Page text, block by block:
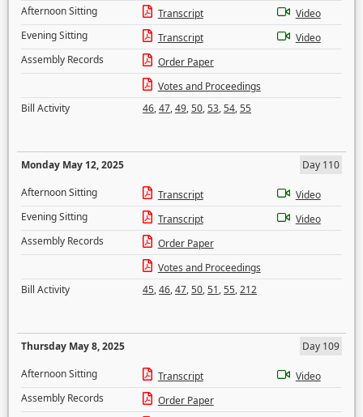
Afternoon Sitting Transcript
Video
Evening Sitting
Transcript
Video
Assembly Records
Order Paper
Votes and Proceedings
Bill Activity
46,47,49,50,53,54,55
Monday May 12, 2025
Day 110
Afternoon Sitting
Transcript
Video
Evening Sitting
Transcript
Video
Assembly Records
Order Paper
Votes and Proceedings
Bill Activity
45,46,47,50,51,55,212
Thursday May 8, 2025
Day 109
Afternoon Sitting
Transcript
Video
Assembly Records
Order Paper